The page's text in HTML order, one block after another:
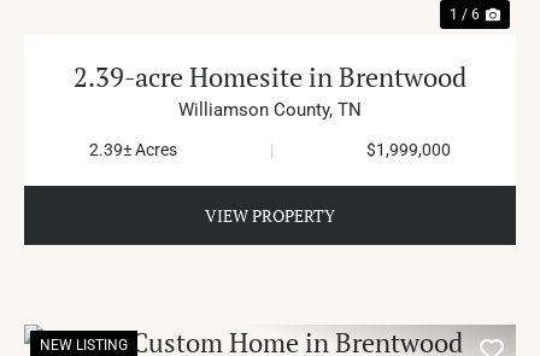
1 / 6
2.39-acre Homesite in Brentwood
Williamson County, TN
2.39± Acres | $1,999,000
VIEW PROPERTY
NEW LISTING